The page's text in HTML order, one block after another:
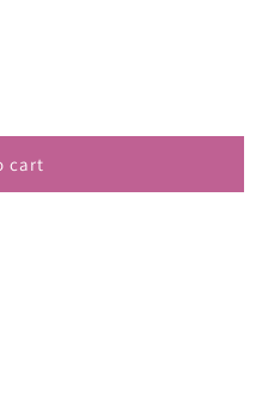
cart